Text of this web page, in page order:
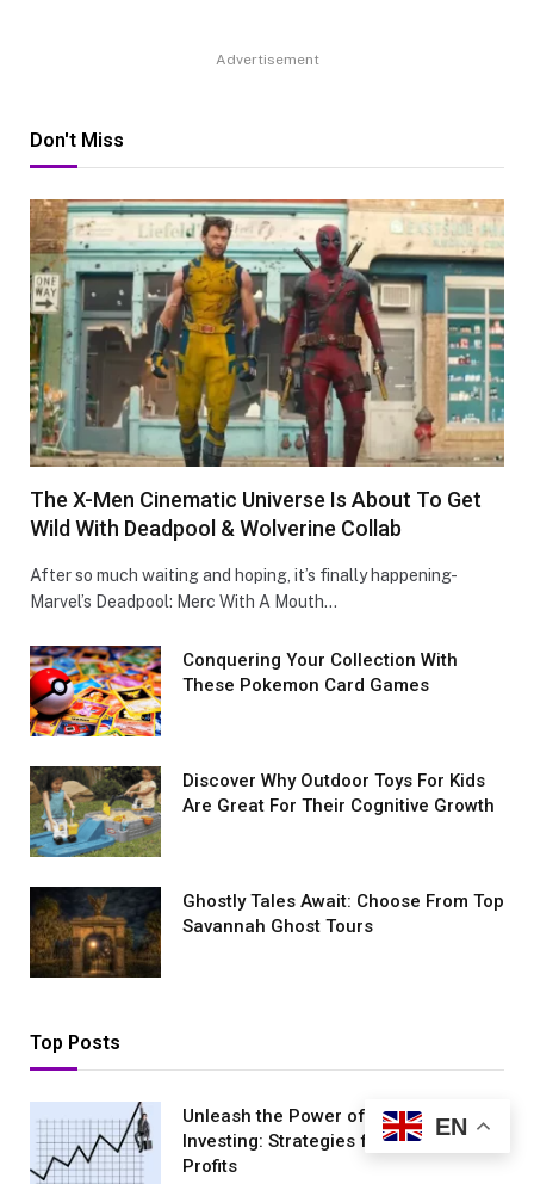
Advertisement
Don't Miss
The X-Men Cinematic Universe Is About To Get
Wild With Deadpool & Wolverine Collab
After so much waiting and hoping, it’s finally happening-
Marvel’s Deadpool: Merc With A Mouth…
Conquеring Your Collеction With
These Pokemon Card Games
Discover Why Outdoor Toys For Kids
Are Great For Their Cognitive Growth
Ghostly Tales Await: Choose From Top
Savannah Ghost Tours
Top Posts
Unleash the Power of Stock Market
Investing: Strategies for Maximum
Profits
EN